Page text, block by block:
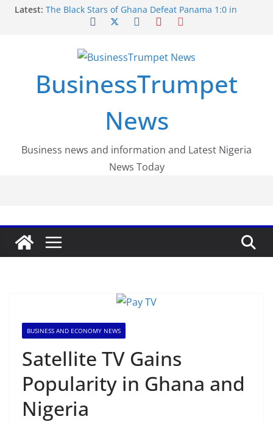
Latest: The Black Stars of Ghana Defeat Panama 1:0 in
Dramatic World Cup Opener
Round of 16 l: Brazil Eliminated
World Cup Round of 32: Cape Verde Battled
FirstEase by FirstBank Nigeria: Making Payments
Easier with Buy Now, Pay Later
Regulatory Incubation Programme
BusinessTrumpet
News
Business news and information and Latest Nigeria
News Today
BUSINESS AND ECONOMY NEWS
Satellite TV Gains
Popularity in Ghana and
Nigeria